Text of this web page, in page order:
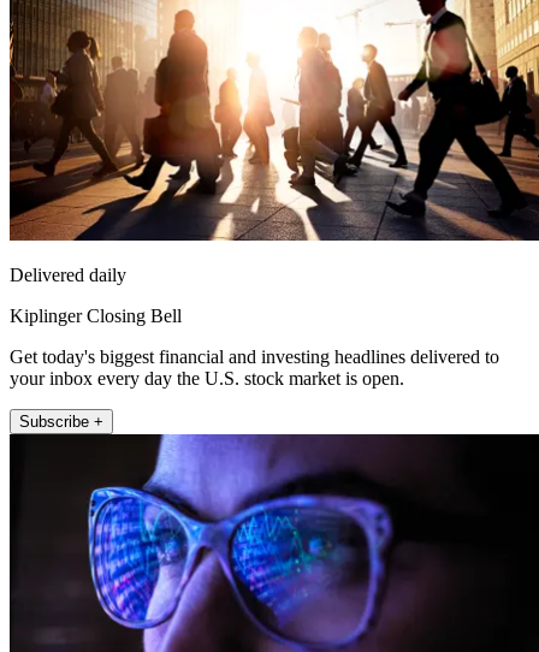
Delivered daily
Kiplinger Closing Bell
Get today's biggest financial and investing headlines delivered to
your inbox every day the U.S. stock market is open.
Subscribe +